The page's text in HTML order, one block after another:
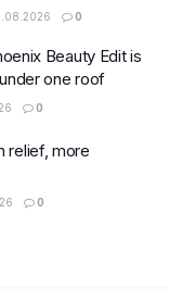
0
Beauty Edit is
one roof
0
relief, more
0